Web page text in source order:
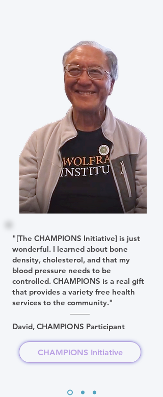
"[The CHAMPIONS Initiative] is just
wonderful. I learned about bone
density, cholesterol, and that my
blood pressure needs to be
controlled. CHAMPIONS is a real gift
that provides a variety free health
services to the community."
David, CHAMPIONS Participant
CHAMPIONS Initiative